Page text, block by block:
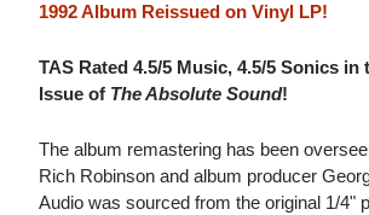
1992 Album Reissued on Vinyl LP!
TAS Rated 4.5/5 Music, 4.5/5 Sonics in
Issue of The Absolute Sound!
The album remastering has been
Rich Robinson and album producer
Audio was sourced from the original 1/4"